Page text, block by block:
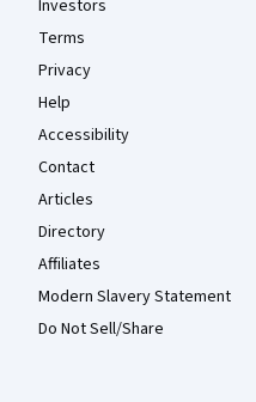
Investors
Terms
Privacy
Help
Accessibility
Contact
Articles
Directory
Affiliates
Modern Slavery Statement
Do Not Sell/Share